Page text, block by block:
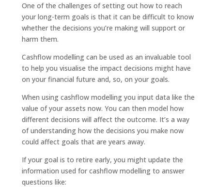
One of the challenges of setting out how to reach
your long-term goals is that it can be difficult to know
whether the decisions you’re making will support or
harm them.
Cashflow modelling can be used as an invaluable tool
to help you visualise the impact decisions might have
on your financial future and, so, on your goals.
When using cashflow modelling you input data like the
value of your assets now. You can then model how
different decisions will affect the outcome. It’s a way
of understanding how the decisions you make now
could affect goals that are years away.
If your goal is to retire early, you might update the
information used for cashflow modelling to answer
questions like: